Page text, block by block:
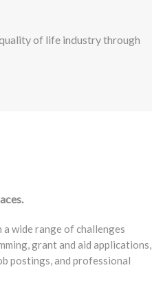
of life industry through
wide range of challenges
grant and aid applications,
postings, and professional